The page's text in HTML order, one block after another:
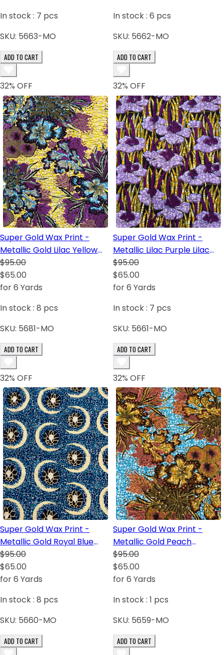
In stock : 7 pcs
SKU: 5663-MO
ADD TO CART
In stock : 6 pcs
SKU: 5662-MO
ADD TO CART
32% OFF
Super Gold Wax Print -
Metallic Gold Lilac Yellow
White Burgundy Turquoise
$95.00
$65.00
for 6 Yards
In stock : 8 pcs
SKU: 5681-MO
ADD TO CART
32% OFF
Super Gold Wax Print -
Metallic Lilac Purple Lilac
Dark Blue White
$95.00
$65.00
for 6 Yards
In stock : 7 pcs
SKU: 5661-MO
ADD TO CART
32% OFF
Super Gold Wax Print -
Metallic Gold Royal Blue
White Dark Brown Turquoise
$95.00
$65.00
for 6 Yards
In stock : 8 pcs
SKU: 5660-MO
ADD TO CART
32% OFF
Super Gold Wax Print -
Metallic Gold Peach
Turquoise Dark Brown White
Golden Brown
$95.00
$65.00
for 6 Yards
In stock : 1 pcs
SKU: 5659-MO
ADD TO CART